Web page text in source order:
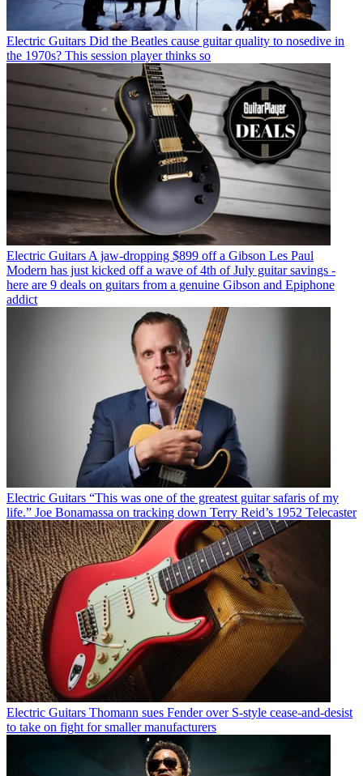
Electric Guitars Did the Beatles cause guitar quality to nosedive in
the 1970s? This session player thinks so
Electric Guitars A jaw-dropping $899 off a Gibson Les Paul
Modern has just kicked off a wave of 4th of July guitar savings -
here are 9 deals on guitars from a genuine Gibson and Epiphone
addict
Electric Guitars “This was one of the greatest guitar safaris of my
life.” Joe Bonamassa on tracking down Terry Reid’s 1952 Telecaster
Electric Guitars Thomann sues Fender over S-style cease-and-desist
to take on fight for smaller manufacturers